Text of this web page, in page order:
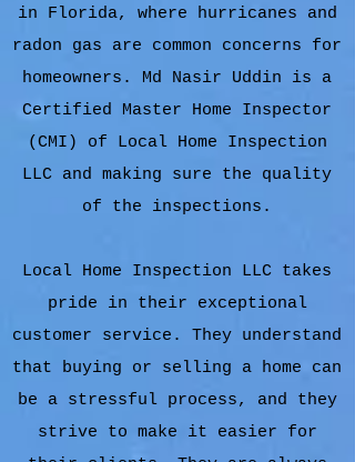
in Florida, where hurricanes and
radon gas are common concerns for
homeowners. Md Nasir Uddin is a
Certified Master Home Inspector
(CMI) of Local Home Inspection
LLC and making sure the quality
of the inspections.
Local Home Inspection LLC takes
pride in their exceptional
customer service. They understand
that buying or selling a home can
be a stressful process, and they
strive to make it easier for